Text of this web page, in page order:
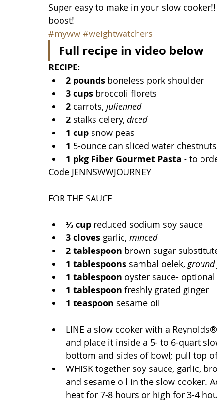
Super easy to make in your slow
boost!
#myww #weightwatchers
Full recipe in video below
RECIPE:
2 pounds boneless pork shoulder
3 cups broccoli florets
2 carrots, julienned
2 stalks celery, diced
1 cup snow peas
1 5-ounce can sliced water
1 pkg Fiber Gourmet Pasta - to
Code JENNSWWJOURNEY
FOR THE SAUCE
⅓ cup reduced sodium soy sauce
3 cloves garlic, minced
2 tablespoon brown sugar
1 tablespoons sambal oelek,
1 tablespoon oyster sauce- optional
1 tablespoon freshly grated ginger
1 teaspoon sesame oil
LINE a slow cooker with a
and place it inside a 5- to 6-quart
bottom and sides of bowl; pull top
WHISK together soy sauce, garlic,
and sesame oil in the slow cooker.
heat for 7-8 hours or high for 3-4